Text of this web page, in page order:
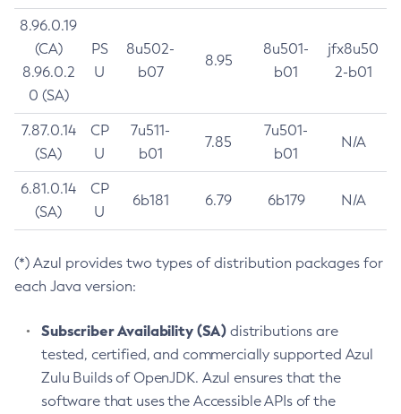
8.96.0.19
(CA)
8.96.0.2
0 (SA)
PS
U
8u502-
b07
8.95
8u501-
b01
jfx8u50
2-b01
7.87.0.14
(SA)
CP
U
7u511-
b01
7.85
7u501-
b01
N/A
6.81.0.14
(SA)
CP
U
6b181 6.79 6b179 N/A
(*) Azul provides two types of distribution packages for
each Java version:
Subscriber Availability (SA) distributions are
tested, certified, and commercially supported Azul
Zulu Builds of OpenJDK. Azul ensures that the
software that uses the Accessible APIs of the